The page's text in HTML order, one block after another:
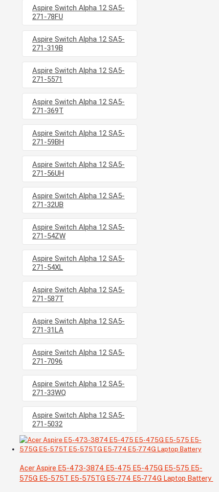
Aspire Switch Alpha 12 SA5-
271-78FU
Aspire Switch Alpha 12 SA5-
271-319B
Aspire Switch Alpha 12 SA5-
271-5571
Aspire Switch Alpha 12 SA5-
271-369T
Aspire Switch Alpha 12 SA5-
271-59BH
Aspire Switch Alpha 12 SA5-
271-56UH
Aspire Switch Alpha 12 SA5-
271-32UB
Aspire Switch Alpha 12 SA5-
271-54ZW
Aspire Switch Alpha 12 SA5-
271-54XL
Aspire Switch Alpha 12 SA5-
271-587T
Aspire Switch Alpha 12 SA5-
271-31LA
Aspire Switch Alpha 12 SA5-
271-7096
Aspire Switch Alpha 12 SA5-
271-33WQ
Aspire Switch Alpha 12 SA5-
271-5032
Acer Aspire E5-473-3874 E5-475 E5-475G E5-575 E5-
575G E5-575T E5-575TG E5-774 E5-774G Laptop Battery